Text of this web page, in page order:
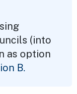
(into
as option
B.